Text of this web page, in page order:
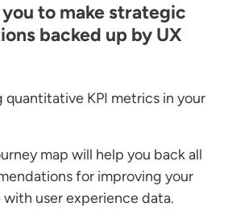
to make strategic
backed up by UX
quantitative KPI metrics in your
map will help you back all
for improving your
user experience data.